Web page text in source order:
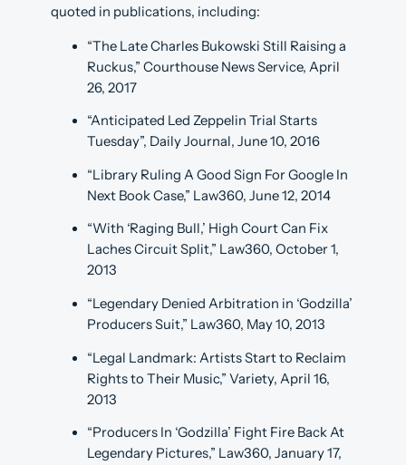
quoted in publications, including:
“The Late Charles Bukowski Still Raising a
Ruckus,” Courthouse News Service, April
26, 2017
“Anticipated Led Zeppelin Trial Starts
Tuesday”, Daily Journal, June 10, 2016
“Library Ruling A Good Sign For Google In
Next Book Case,” Law360, June 12, 2014
“With ‘Raging Bull,’ High Court Can Fix
Laches Circuit Split,” Law360, October 1,
2013
“Legendary Denied Arbitration in ‘Godzilla’
Producers Suit,” Law360, May 10, 2013
“Legal Landmark: Artists Start to Reclaim
Rights to Their Music,” Variety, April 16,
2013
“Producers In ‘Godzilla’ Fight Fire Back At
Legendary Pictures,” Law360, January 17,